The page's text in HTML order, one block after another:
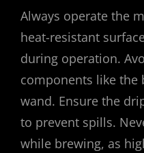
Always operate the
heat-resistant
during operation.
components like the
wand. Ensure the
to prevent spills.
while brewing, as